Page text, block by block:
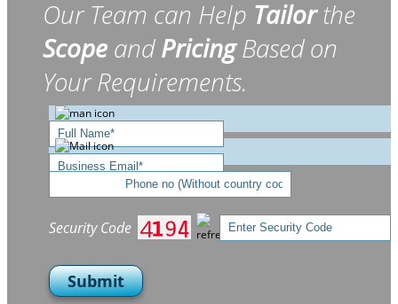
Our Team can Help Tailorthe
Scope andPricingBased on
Your Requirements.
Security Code
Submit